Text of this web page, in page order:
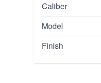
Caliber
Model
Finish